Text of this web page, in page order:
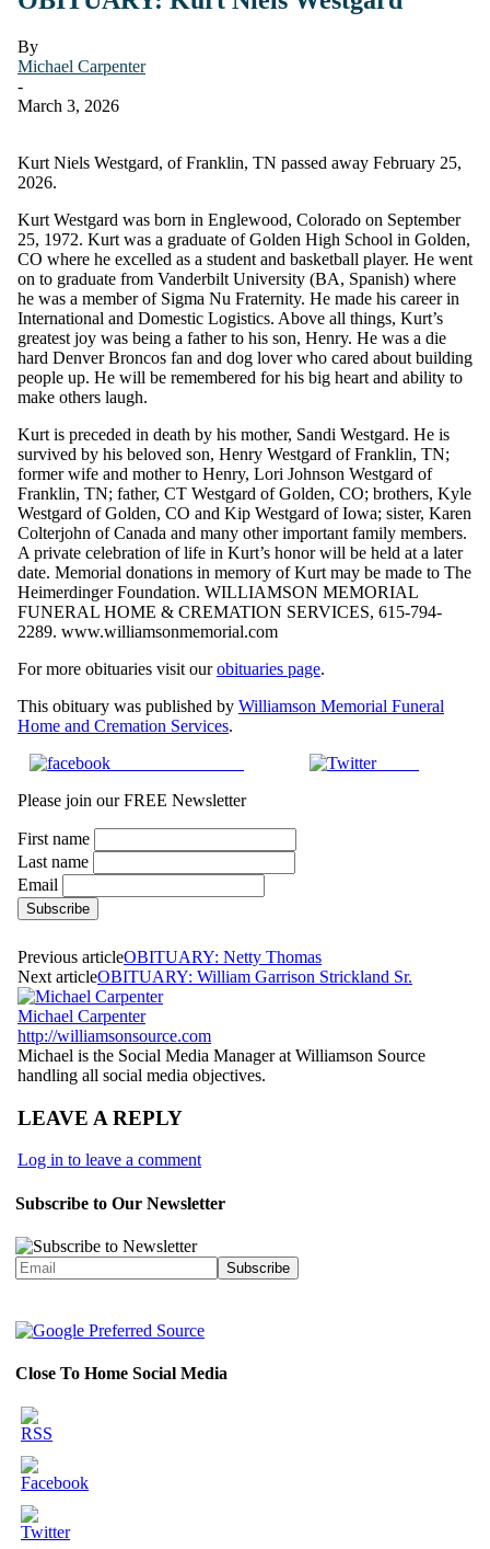
By
Michael Carpenter
-
March 3, 2026
Kurt Niels Westgard, of Franklin, TN passed away February 25,
2026.
Kurt Westgard was born in Englewood, Colorado on September
25, 1972. Kurt was a graduate of Golden High School in Golden,
CO where he excelled as a student and basketball player. He went
on to graduate from Vanderbilt University (BA, Spanish) where
he was a member of Sigma Nu Fraternity. He made his career in
International and Domestic Logistics. Above all things, Kurt’s
greatest joy was being a father to his son, Henry. He was a die
hard Denver Broncos fan and dog lover who cared about building
people up. He will be remembered for his big heart and ability to
make others laugh.
Kurt is preceded in death by his mother, Sandi Westgard. He is
survived by his beloved son, Henry Westgard of Franklin, TN;
former wife and mother to Henry, Lori Johnson Westgard of
Franklin, TN; father, CT Westgard of Golden, CO; brothers, Kyle
Westgard of Golden, CO and Kip Westgard of Iowa; sister, Karen
Colterjohn of Canada and many other important family members.
A private celebration of life in Kurt’s honor will be held at a later
date. Memorial donations in memory of Kurt may be made to The
Heimerdinger Foundation. WILLIAMSON MEMORIAL
FUNERAL HOME & CREMATION SERVICES, 615-794-
2289. www.williamsonmemorial.com
For more obituaries visit ourobituaries page.
This obituary was published by Williamson Memorial Funeral
Home and Cremation Services.
Tweet
Please join our FREE Newsletter
First name
Last name
Email
Previous articleOBITUARY: Netty Thomas
Next articleOBITUARY: William Garrison Strickland Sr.
Michael Carpenter
http://williamsonsource.com
Michael is the Social Media Manager at Williamson Source
handling all social media objectives.
LEAVE A REPLY
Log in to leave a comment
Subscribe to Our Newsletter
Close To Home Social Media